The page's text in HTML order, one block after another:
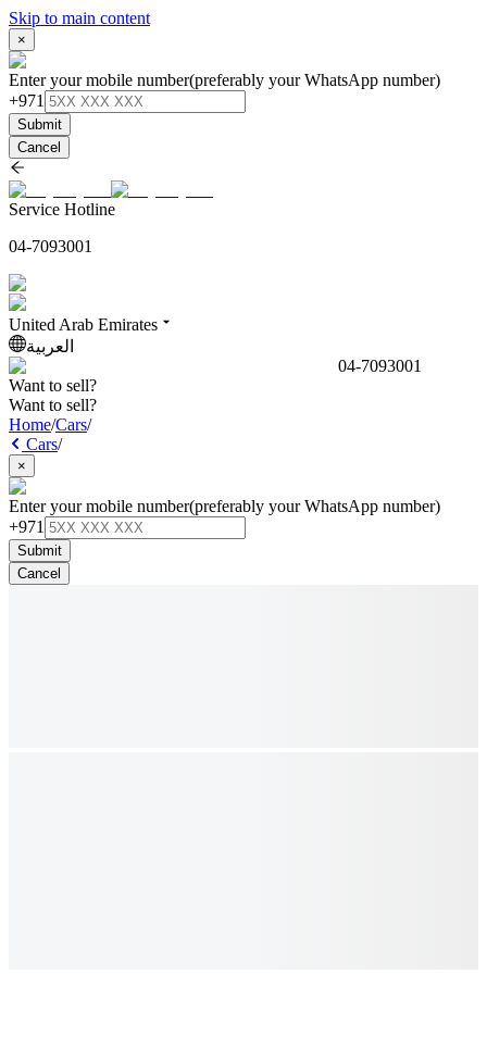
Skip to main content
×
Enter your mobile number(preferably your WhatsApp number)
+971
Submit
Cancel
Service Hotline
04-7093001
United Arab Emirates
العربية
04-7093001
Want to sell?
Want to sell?
Home/Cars/
Cars/
×
Enter your mobile number(preferably your WhatsApp number)
+971
Submit
Cancel